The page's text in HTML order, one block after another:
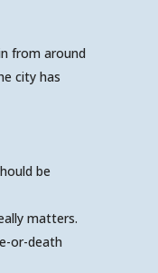
from around
city has
be
matters.
or-death